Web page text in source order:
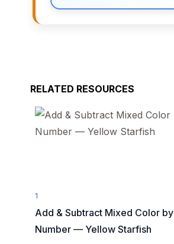
RELATED RESOURCES
1
Add & Subtract Mixed Color by
Number — Yellow Starfish